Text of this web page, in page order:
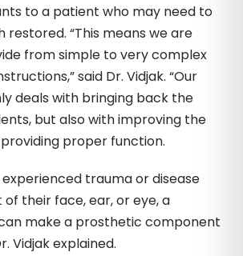
to a patient who may need to
restored. “This means we are
from simple to very complex
said Dr. Vidjak. “Our
deals with bringing back the
but also with improving the
proper function.
trauma or disease
their face, ear, or eye, a
make a prosthetic component
Vidjak explained.